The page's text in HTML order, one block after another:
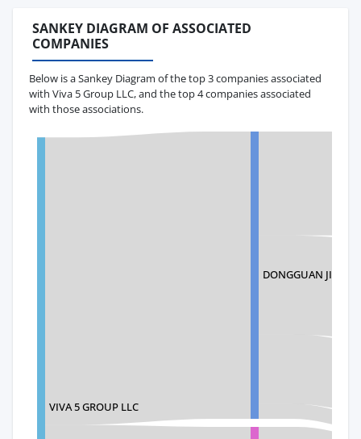
SANKEY DIAGRAM OF ASSOCIATED
COMPANIES
Below is a Sankey Diagram of the top 3 companies associated
with Viva 5 Group LLC, and the top 4 companies associated
with those associations.
VIVA 5 GROUP LLC
DONGGUAN